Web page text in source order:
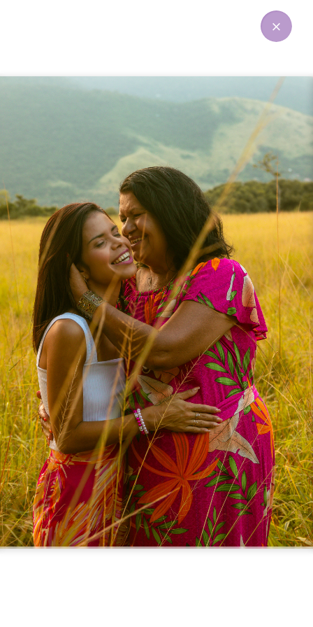
Instagram widget